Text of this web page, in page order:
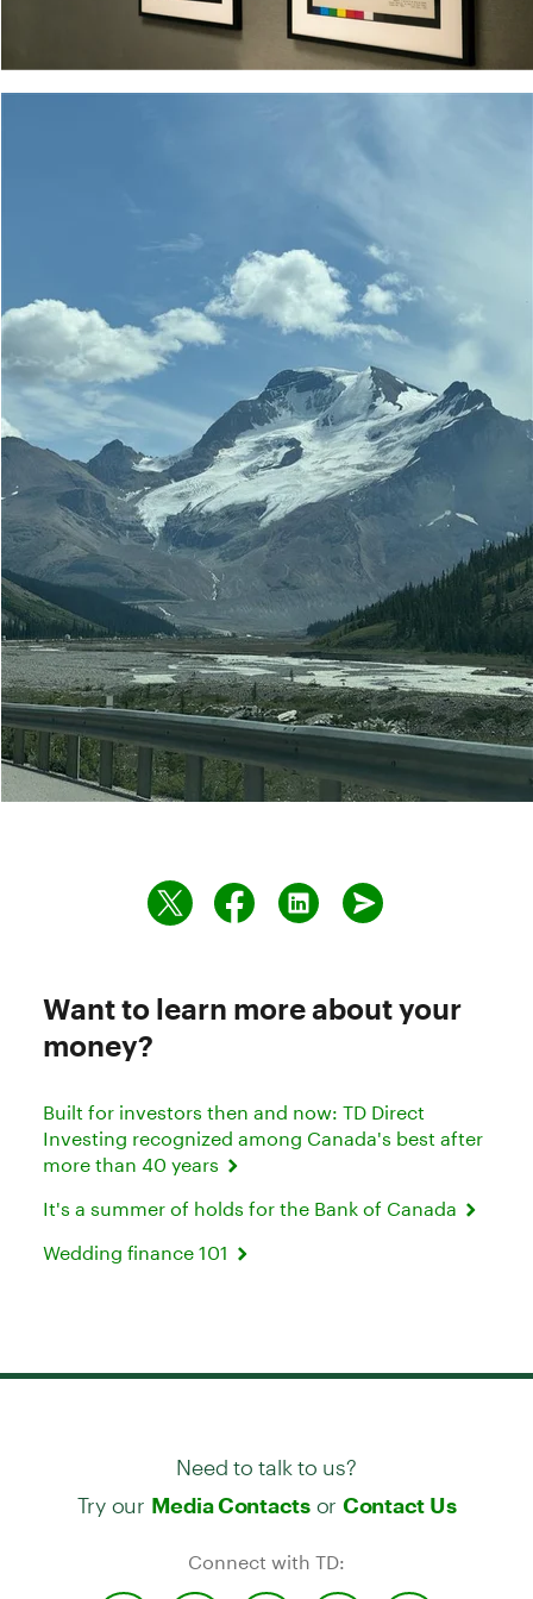
Want to learn more about your
money?
Built for investors then and now: TD Direct
Investing recognized among Canada's best after
more than 40 years
It's a summer of holds for the Bank of Canada
Wedding finance 101
Need to talk to us?
Try our Media Contactsor Contact Us
Connect with TD: